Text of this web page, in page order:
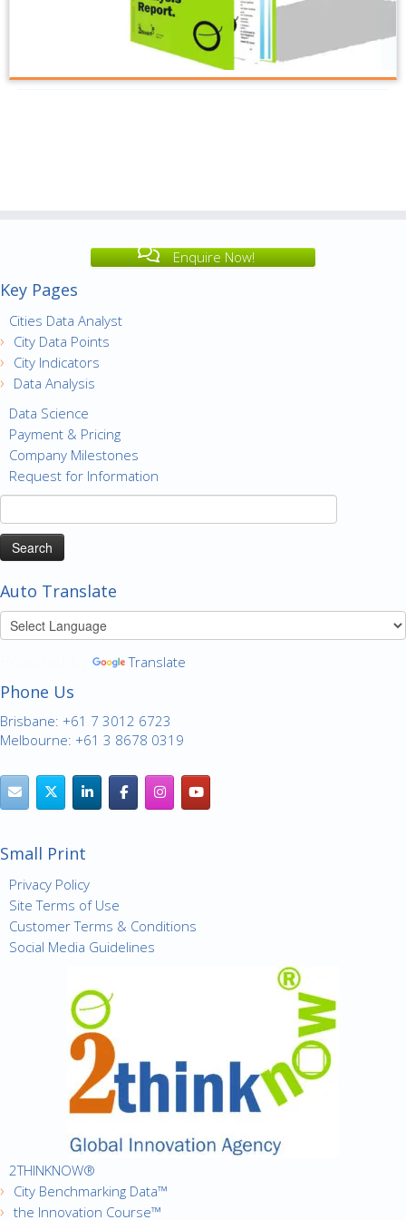
Enquire Now!
Key Pages
Cities Data Analyst
City Data Points
City Indicators
Data Analysis
Data Science
Payment & Pricing
Company Milestones
Request for Information
Search
for:
Auto Translate
Translate
Phone Us
Brisbane: +61 7 3012 6723
Melbourne: +61 3 8678 0319
Small Print
Privacy Policy
Site Terms of Use
Customer Terms & Conditions
Social Media Guidelines
2THINKNOW®
City Benchmarking Data™
the Innovation Course™